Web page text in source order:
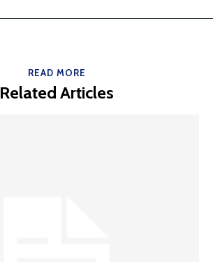
READ MORE
Related Articles